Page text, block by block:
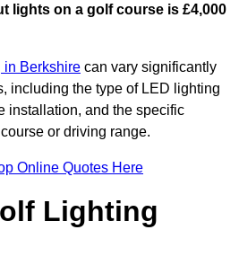
lights on a golf course is £4,000
in Berkshire can vary significantly
including the type of LED lighting
installation, and the specific
or driving range.
Online Quotes Here
Lighting